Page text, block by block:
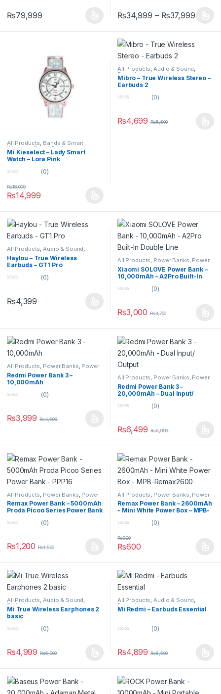
u
t₨79,999
u
t₨34,999 – ₨37,999
All Products, Bands & Smart
Watches Smart Devices
Mi Kieselect – Lady Smart
Watch – Lora Pink
o
u
t
(0)
₨14,999
₨18,000
All Products,Audio & Sound,
Earbuds
Mibro – True Wireless Stereo –
Earbuds 2
u
t
(0)
₨4,699 ₨5,500
All Products,Audio & Sound,
Earbuds
Haylou – True Wireless
Earbuds – GT1 Pro
u
t
(0)
₨4,399
All Products, Power Banks, Power
Banks
Xiaomi SOLOVE Power Bank –
10,000mAh – A2Pro Built-In
u
t
(0)
₨3,000 ₨3,700
All Products, Power Banks, Power
Banks
Redmi Power Bank 3 –
10,000mAh
u
t
(0)
₨3,999 ₨4,599
All Products, Power Banks, Power
Banks
Redmi Power Bank 3 –
20,000mAh – Dual Input/
u
t
(0)
₨6,499 ₨6,999
All Products Power Banks Power
Banks
Remax Power Bank – 5000mAh
Proda Picoo Series Power Bank
u
t
(0)
₨1,200 ₨1,500
All Products Power Banks Power
Banks
Remax Power Bank – 2600mAh
– Mini White Power Box – MPB-
o
u
t
(0)
₨600
₨900
All Products,Audio & Sound,
Earbuds
Mi True Wireless Earphones 2
basic
u
t
(0)
₨4,999 ₨6,000
All Products,Audio & Sound,
Earbuds
Mi Redmi – Earbuds Essential
u
t
(0)
₨4,899 ₨6,500